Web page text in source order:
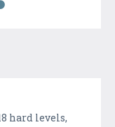
hard levels,